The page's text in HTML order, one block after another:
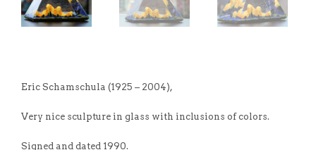
Eric Schamschula (1925 – 2004),
Very nice sculpture in glass with inclusions of colors.
Signed and dated 1990.